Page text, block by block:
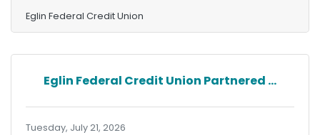
habits and establish a foundation for lifelong
financial success. The campaign was held April 1
institutions throughout Okaloosa and Walton
counties. This year, 189 youths from Eglin
Federal Credit Union, Renasant Bank, CCB Bank,
PenFed and United Fidelity
Eglin Federal Credit Union
Eglin Federal Credit Union Partnered ...
Tuesday, July 21, 2026